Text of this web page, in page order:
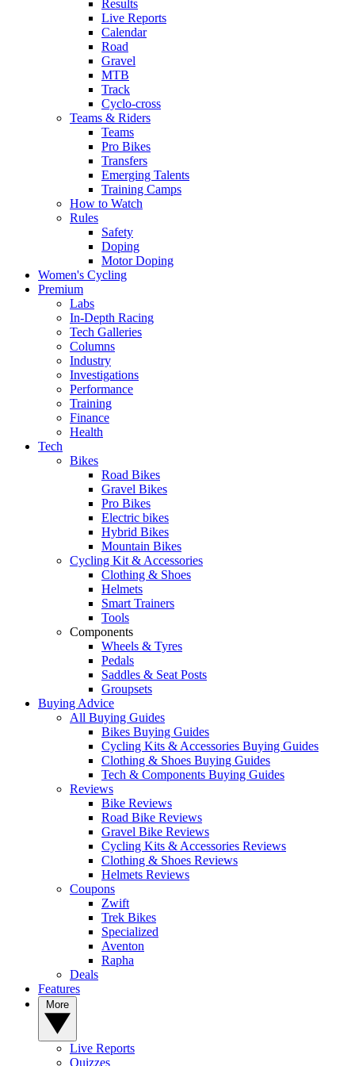
Results
Live Reports
Calendar
Road
Gravel
MTB
Track
Cyclo-cross
Teams & Riders
Teams
Pro Bikes
Transfers
Emerging Talents
Training Camps
How to Watch
Rules
Safety
Doping
Motor Doping
Women's Cycling
Premium
Labs
In-Depth Racing
Tech Galleries
Columns
Industry
Investigations
Performance
Training
Finance
Health
Tech
Bikes
Road Bikes
Gravel Bikes
Pro Bikes
Electric bikes
Hybrid Bikes
Mountain Bikes
Cycling Kit & Accessories
Clothing & Shoes
Helmets
Smart Trainers
Tools
Components
Wheels & Tyres
Pedals
Saddles & Seat Posts
Groupsets
Buying Advice
All Buying Guides
Bikes Buying Guides
Cycling Kits & Accessories Buying Guides
Clothing & Shoes Buying Guides
Tech & Components Buying Guides
Reviews
Bike Reviews
Road Bike Reviews
Gravel Bike Reviews
Cycling Kits & Accessories Reviews
Clothing & Shoes Reviews
Helmets Reviews
Coupons
Zwift
Trek Bikes
Specialized
Aventon
Rapha
Deals
Features
Live Reports
Quizzes